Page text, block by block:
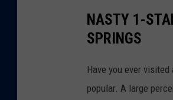
NASTY 1-
SPRINGS
Have you ever
popular. A large